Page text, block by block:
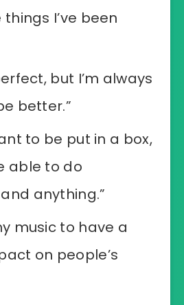
I’ve been
but I’m always
better.”
to be put in a box,
able to do
anything.”
music to have a
on people’s